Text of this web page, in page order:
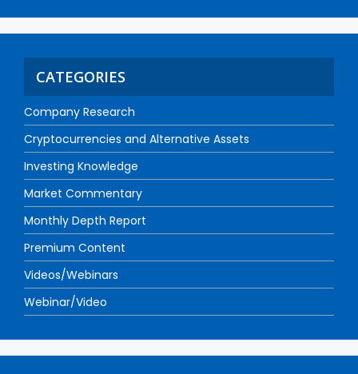
CATEGORIES
Company Research
Cryptocurrencies and Alternative Assets
Investing Knowledge
Market Commentary
Monthly Depth Report
Premium Content
Videos/Webinars
Webinar/Video